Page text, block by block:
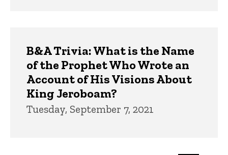
B&A Trivia: What is the Name
of the Prophet Who Wrote an
Account of His Visions About
King Jeroboam?
Tuesday, September 7, 2021